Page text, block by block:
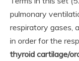
pulmonary
respiratory gases,
in order for the
thyroid cartilage/